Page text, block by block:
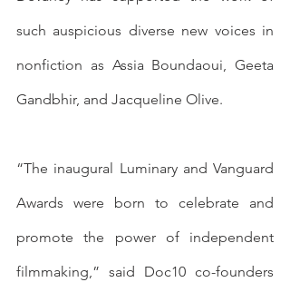
such auspicious diverse new voices in
nonfiction as Assia Boundaoui, Geeta
Gandbhir, and Jacqueline Olive.
“The inaugural Luminary and Vanguard
Awards were born to celebrate and
promote the power of independent